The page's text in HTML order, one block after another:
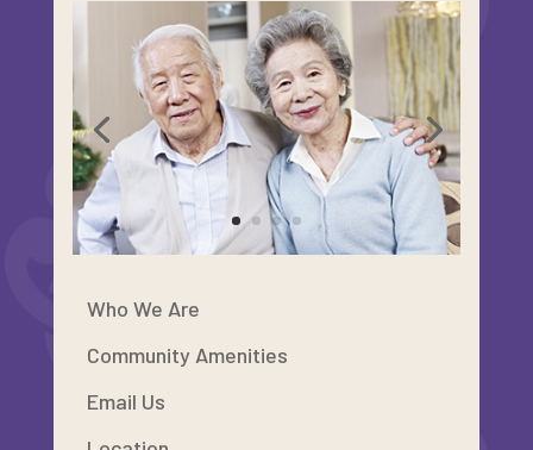
Who We Are
Community Amenities
Email Us